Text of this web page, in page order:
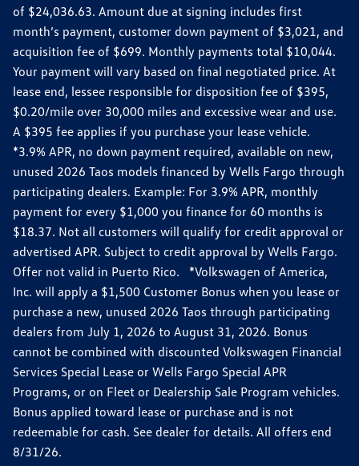
of $24,036.63. Amount due at signing includes first
month’s payment, customer down payment of $3,021, and
acquisition fee of $699. Monthly payments total $10,044.
Your payment will vary based on final negotiated price. At
lease end, lessee responsible for disposition fee of $395,
$0.20/mile over 30,000 miles and excessive wear and use.
A $395 fee applies if you purchase your lease vehicle.
*3.9% APR, no down payment required, available on new,
unused 2026 Taos models financed by Wells Fargo through
participating dealers. Example: For 3.9% APR, monthly
payment for every $1,000 you finance for 60 months is
$18.37. Not all customers will qualify for credit approval or
advertised APR. Subject to credit approval by Wells Fargo.
Offer not valid in Puerto Rico. *Volkswagen of America,
Inc. will apply a $1,500 Customer Bonus when you lease or
purchase a new, unused 2026 Taos through participating
dealers from July 1, 2026 to August 31, 2026. Bonus
cannot be combined with discounted Volkswagen Financial
Services Special Lease or Wells Fargo Special APR
Programs, or on Fleet or Dealership Sale Program vehicles.
Bonus applied toward lease or purchase and is not
redeemable for cash. See dealer for details. All offers end
8/31/26.